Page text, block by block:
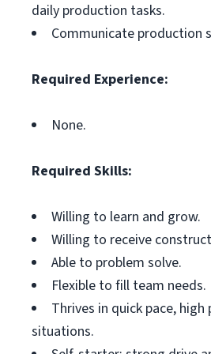
daily production tasks.
Communicate production
Required Experience:
None.
Required Skills:
Willing to learn and grow.
Willing to receive
Able to problem solve.
Flexible to fill team needs.
Thrives in quick pace, high
situations.